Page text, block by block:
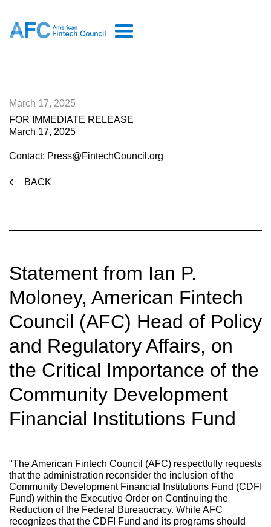
March 17, 2025
FOR IMMEDIATE RELEASE
March 17, 2025
Contact: Press@FintechCouncil.org
BACK
Statement from Ian P.
Moloney, American Fintech
Council (AFC) Head of Policy
and Regulatory Affairs, on
the Critical Importance of the
Community Development
Financial Institutions Fund
"The American Fintech Council (AFC) respectfully requests
that the administration reconsider the inclusion of the
Community Development Financial Institutions Fund (CDFI
Fund) within the Executive Order on Continuing the
Reduction of the Federal Bureaucracy. While AFC
recognizes that the CDFI Fund and its programs should